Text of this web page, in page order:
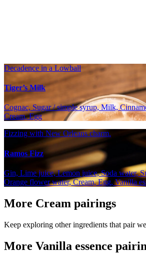
Decadence in a Lowball
Tiger’s Milk
Cognac, Sugar / simple syrup, Milk,
Cream, Egg
Fizzing with New Orleans charm.
Ramos Fizz
Gin, Lime juice, Lemon juice, Soda water,
Orange flower water, Cream, Egg, Vanilla
More Cream pairings
Keep exploring other ingredients that pair
More Vanilla essence